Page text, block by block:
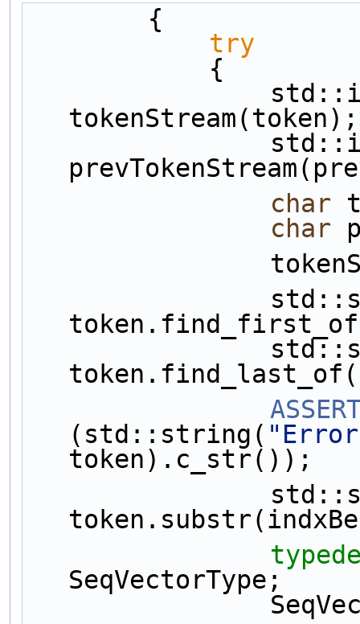
        {
try
            {
tokenStream(token);
char
char
                std::string::size_type indxEnd =
token.find_last_of(
(std::string(
token).c_str());
SeqVectorType;